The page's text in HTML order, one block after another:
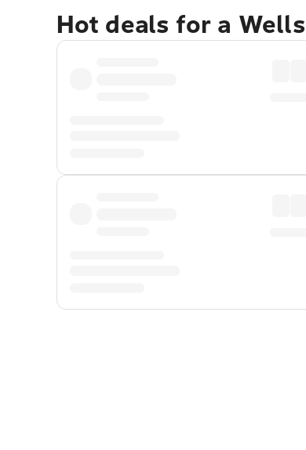
Hot deals for a